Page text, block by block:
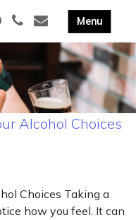
Alcohol Choices
Choices Taking a
how you feel. It can